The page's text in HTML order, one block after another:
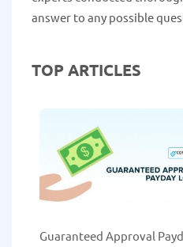
answer to any possible
TOP ARTICLES
Guaranteed Approval